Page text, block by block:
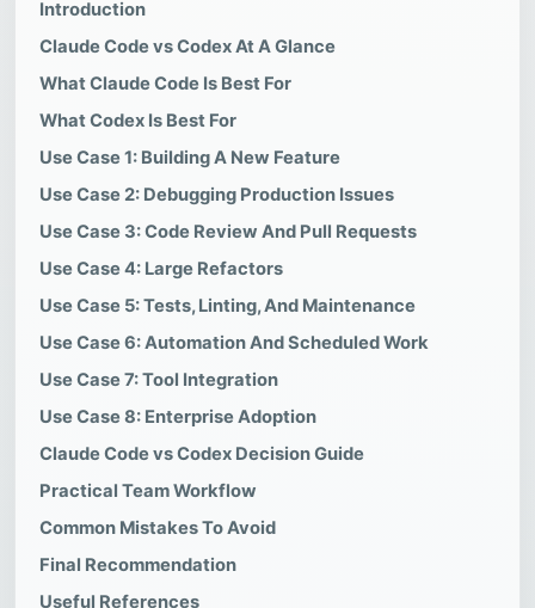
Introduction
Claude Code vs Codex At A Glance
What Claude Code Is Best For
What Codex Is Best For
Use Case 1: Building A New Feature
Use Case 2: Debugging Production Issues
Use Case 3: Code Review And Pull Requests
Use Case 4: Large Refactors
Use Case 5: Tests, Linting, And Maintenance
Use Case 6: Automation And Scheduled Work
Use Case 7: Tool Integration
Use Case 8: Enterprise Adoption
Claude Code vs Codex Decision Guide
Practical Team Workflow
Common Mistakes To Avoid
Final Recommendation
Useful References